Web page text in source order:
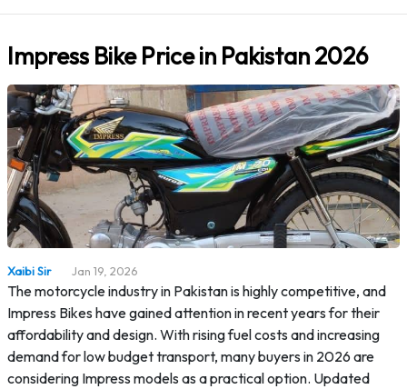
Impress Bike Price in Pakistan 2026
Xaibi Sir Jan 19, 2026
The motorcycle industry in Pakistan is highly competitive, and
Impress Bikes have gained attention in recent years for their
affordability and design. With rising fuel costs and increasing
demand for low budget transport, many buyers in 2026 are
considering Impress models as a practical option. Updated